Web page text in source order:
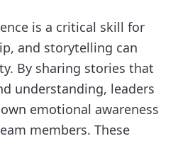
is a critical skill for
and storytelling can
By sharing stories that
understanding, leaders
emotional awareness
members. These